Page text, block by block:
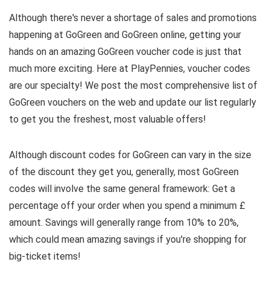
Although there's never a shortage of sales and promotions
happening at GoGreen and GoGreen online, getting your
hands on an amazing GoGreen voucher code is just that
much more exciting. Here at PlayPennies, voucher codes
are our specialty! We post the most comprehensive list of
GoGreen vouchers on the web and update our list regularly
to get you the freshest, most valuable offers!
Although discount codes for GoGreen can vary in the size
of the discount they get you, generally, most GoGreen
codes will involve the same general framework: Get a
percentage off your order when you spend a minimum £
amount. Savings will generally range from 10% to 20%,
which could mean amazing savings if you're shopping for
big-ticket items!